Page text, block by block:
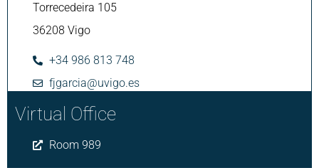
Torrecedeira 105
36208 Vigo
+34 986 813 748
fjgarcia@uvigo.es
Virtual Office
Room 989